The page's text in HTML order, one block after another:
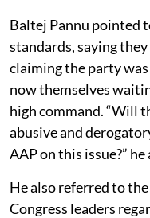
Baltej Pannu pointed
standards, saying
claiming the party
now themselves
high command. “Will
abusive and
AAP on this issue?” he
He also referred to
Congress leaders